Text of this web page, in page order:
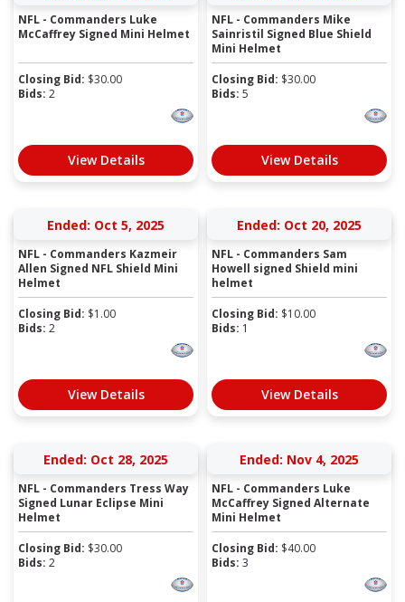
NFL - Commanders Luke
McCaffrey Signed Mini Helmet
Closing Bid: $30.00
Bids: 2
View Details
NFL - Commanders Mike
Sainristil Signed Blue Shield
Mini Helmet
Closing Bid: $30.00
Bids: 5
View Details
Ended: Oct 5, 2025
NFL - Commanders Kazmeir
Allen Signed NFL Shield Mini
Helmet
Closing Bid: $1.00
Bids: 2
View Details
Ended: Oct 20, 2025
NFL - Commanders Sam
Howell signed Shield mini
helmet
Closing Bid: $10.00
Bids: 1
View Details
Ended: Oct 28, 2025
NFL - Commanders Tress Way
Signed Lunar Eclipse Mini
Helmet
Closing Bid: $30.00
Bids: 2
Ended: Nov 4, 2025
NFL - Commanders Luke
McCaffrey Signed Alternate
Mini Helmet
Closing Bid: $40.00
Bids: 3